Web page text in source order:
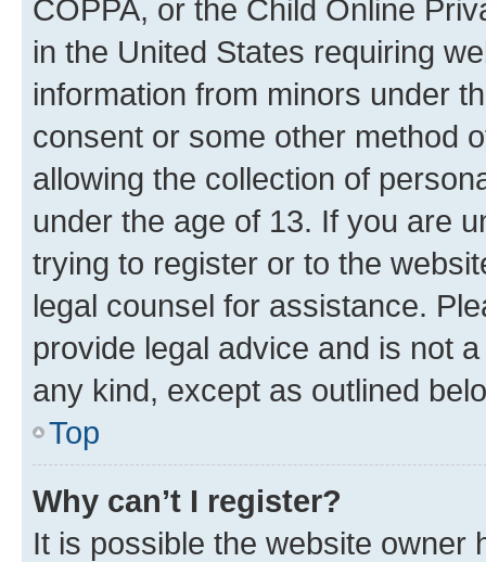
COPPA, or the Child Online
in the United States requiring
information from minors under
consent or some other method
allowing the collection of
under the age of 13. If you are
trying to register or to the
legal counsel for assistance.
provide legal advice and is not
any kind, except as outlined
Top
Why can’t I register?
It is possible the website owner